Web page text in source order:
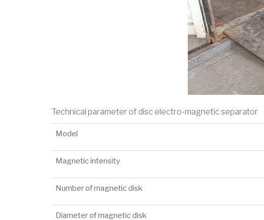
Technical parameter of disc electro-magnetic separator
Model
Magnetic intensity
Number of magnetic disk
Diameter of magnetic disk